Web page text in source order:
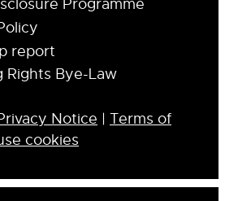
Programme
report
Rights Bye-Law
Notice | Terms of
cookies